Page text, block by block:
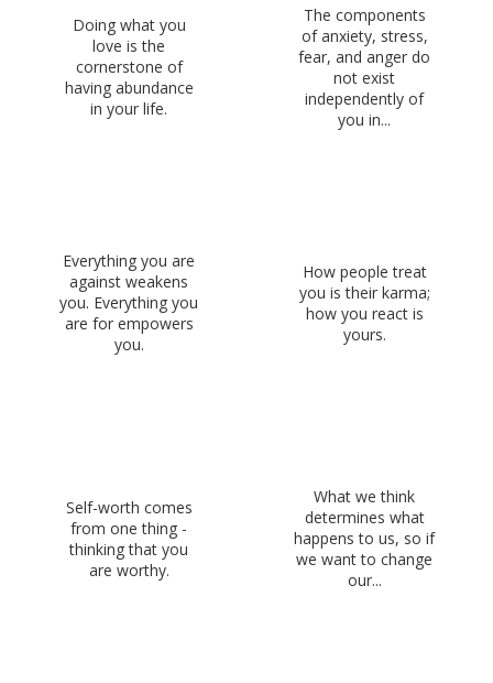
Doing what you
love is the
cornerstone of
having abundance
in your life.
The components
of anxiety, stress,
fear, and anger do
not exist
independently of
you in...
Everything you are
against weakens
you. Everything you
are for empowers
you.
How people treat
you is their karma;
how you react is
yours.
Self-worth comes
from one thing -
thinking that you
are worthy.
What we think
determines what
happens to us, so if
we want to change
our...